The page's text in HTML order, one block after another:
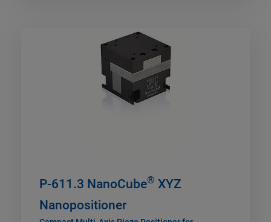
P-611.3 NanoCube® XYZ
Nanopositioner